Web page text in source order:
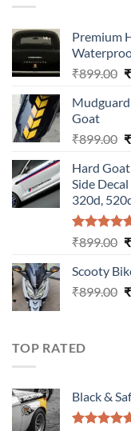
Premium
₹899.00 ₹
Goat
₹899.00 ₹
Hard
Side
320d,
Rated5.00
₹899.00 ₹
Scooty
₹899.00 ₹
TOP RATED
Black &